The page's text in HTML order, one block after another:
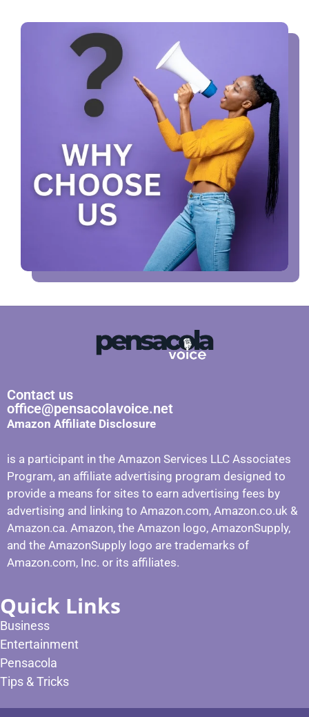
Contact us
office@pensacolavoice.net
Amazon Affiliate Disclosure
is a participant in the Amazon Services LLC Associates
Program, an affiliate advertising program designed to
provide a means for sites to earn advertising fees by
advertising and linking to Amazon.com, Amazon.co.uk &
Amazon.ca. Amazon, the Amazon logo, AmazonSupply,
and the AmazonSupply logo are trademarks of
Amazon.com, Inc. or its affiliates.
Quick Links
Business
Entertainment
Pensacola
Tips & Tricks